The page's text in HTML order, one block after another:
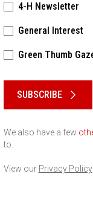
4-H Newsletter
General Interest
Green Thumb
SUBSCRIBE
We also have a few
to.
View our Privacy Policy